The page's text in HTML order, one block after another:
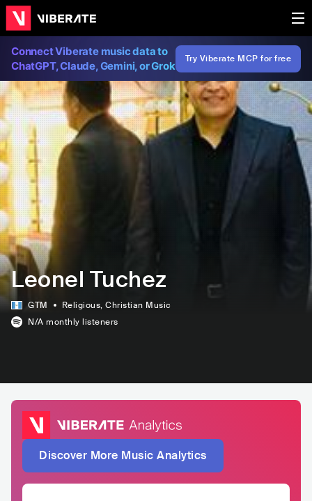
Connect Viberate music data to
ChatGPT, Claude, Gemini, or Grok
Try Viberate MCP for free
Leonel Tuchez
GTM Religious, Christian Music
N/A monthly listeners
Discover More Music Analytics